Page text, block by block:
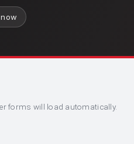
forms will load automatically.